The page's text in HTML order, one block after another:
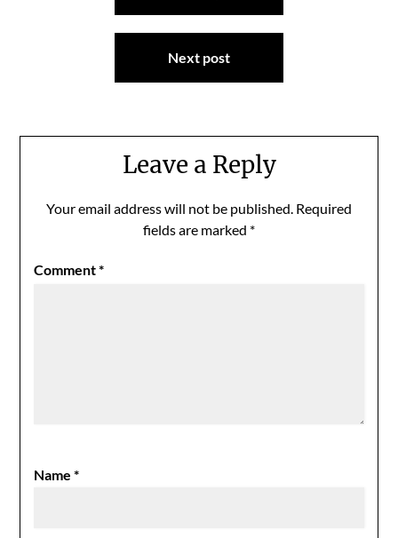
Next post
Leave a Reply
Your email address will not be published. Required
fields are marked *
Comment*
Name*